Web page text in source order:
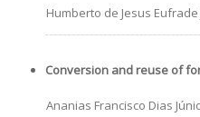
Humberto de Jesus Eufrade
Conversion and reuse of
Ananias Francisco Dias